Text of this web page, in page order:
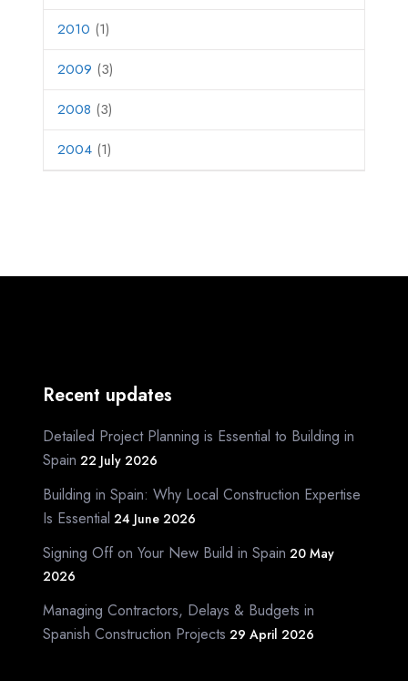
2010 (1)
2009 (3)
2008 (3)
2004 (1)
Recent updates
Detailed Project Planning is Essential to Building in
Spain 22 July 2026
Building in Spain: Why Local Construction Expertise
Is Essential 24 June 2026
Signing Off on Your New Build in Spain 20 May
2026
Managing Contractors, Delays & Budgets in
Spanish Construction Projects 29 April 2026